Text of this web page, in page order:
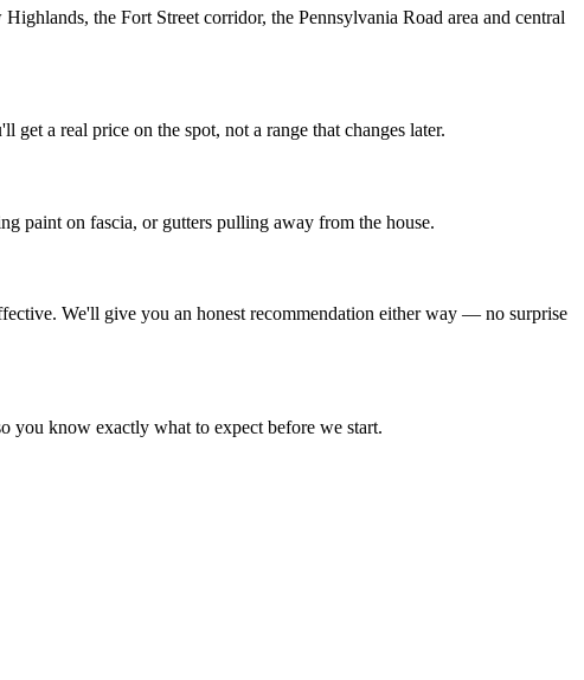
the Fort Street corridor, the Pennsylvania Road area and central
a real price on the spot, not a range that changes later.
paint on fascia, or gutters pulling away from the house.
We'll give you an honest recommendation either way — no surprise
you know exactly what to expect before we start.